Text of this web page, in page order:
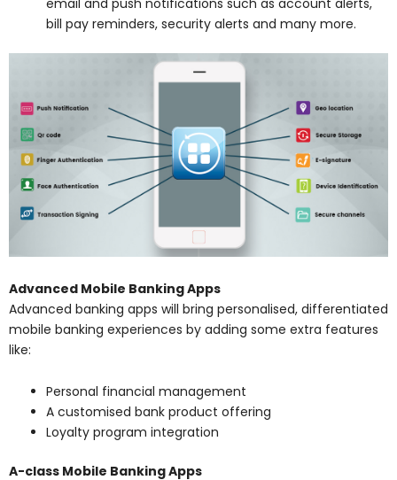
email and push notifications such as account alerts,
bill pay reminders, security alerts and many more.
Advanced Mobile Banking Apps
Advanced banking apps will bring personalised, differentiated
mobile banking experiences by adding some extra features
like:
Personal financial management
A customised bank product offering
Loyalty program integration
A-class Mobile Banking Apps